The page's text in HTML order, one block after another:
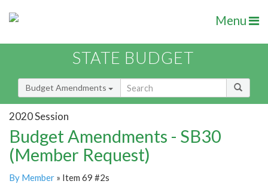
Menu
STATE BUDGET
Budget Amendments
2020 Session
Budget Amendments - SB30
(Member Request)
By Member » Item 69 #2s